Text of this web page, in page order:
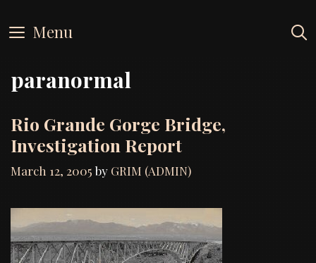
to
Menu
paranormal
Rio Grande Gorge Bridge,
Investigation Report
March 12, 2005 by GRIM (ADMIN)